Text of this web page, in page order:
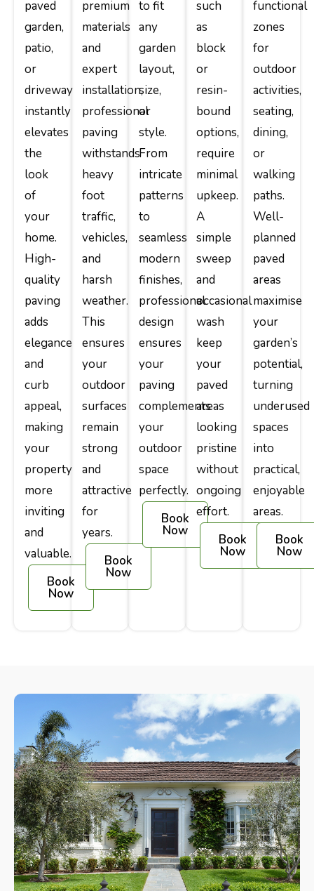
paved
garden,
patio,
or
driveway
instantly
elevates
the
look
of
your
home.
High-
quality
paving
adds
elegance
and
curb
appeal,
making
your
property
more
inviting
and
valuable.
Book
Now
premium
materials
and
expert
installation,
professional
paving
withstands
heavy
foot
traffic,
vehicles,
and
harsh
weather.
This
ensures
your
outdoor
surfaces
remain
strong
and
attractive
for
years.
Book
Now
to fit
any
garden
layout,
size,
or
style.
From
intricate
patterns
to
seamless
modern
finishes,
professional
design
ensures
your
paving
complements
your
outdoor
space
perfectly.
Book
Now
such
as
block
or
resin-
bound
options,
require
minimal
upkeep.
A
simple
sweep
and
occasional
wash
keep
your
paved
areas
looking
pristine
without
ongoing
effort.
Book
Now
functional
zones
for
outdoor
activities,
seating,
dining,
or
walking
paths.
Well-
planned
paved
areas
maximise
your
garden’s
potential,
turning
underused
spaces
into
practical,
enjoyable
areas.
Book
Now